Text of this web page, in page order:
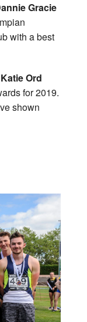
Gracie
with a best
Katie Ord
for 2019.
shown